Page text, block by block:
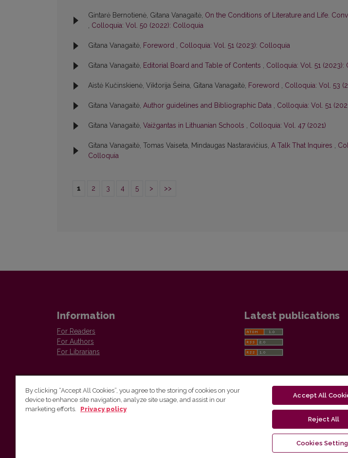
Gintarė Bernotienė, Gitana Vanagaitė, On the Conditions of Literature and Life.
, Colloquia: Vol. 50 (2022): Colloquia
Gitana Vanagaitė, Foreword , Colloquia: Vol. 51 (2023): Colloquia
Gitana Vanagaitė, Editorial Board and Table of Contents , Colloquia: Vol. 51 (2023):
Aistė Kučinskienė, Viktorija Šeina, Gitana Vanagaitė, Foreword , Colloquia: Vol. 53
Gitana Vanagaitė, Author guidelines and Bibliographic Data , Colloquia: Vol. 51
Gitana Vanagaitė, Vaižgantas in Lithuanian Schools , Colloquia: Vol. 47 (2021)
Gitana Vanagaitė, Tomas Vaiseta, Mindaugas Nastaravičius, A Talk That Inquires ,
Colloquia
1 2 3 4 5 > >>
Information
For Readers
For Authors
For Librarians
Latest publications
Institute of Lithuanian Literature and Folklore
Vilnius University Press platform
distributed by
Creative
By clicking “Accept All Cookies”, you agree to the storing of cookies on your
device to enhance site navigation, analyze site usage, and assist in our
marketing efforts.
Privacy policy
Accept All
Reject All
Cookies